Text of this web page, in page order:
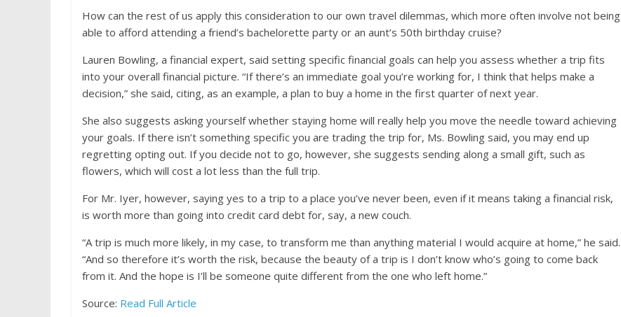
How can the rest of us apply this consideration to our own travel dilemmas, which more often involve not being
able to afford attending a friend’s bachelorette party or an aunt’s 50th birthday cruise?
Lauren Bowling, a financial expert, said setting specific financial goals can help you assess whether a trip fits
into your overall financial picture. “If there’s an immediate goal you’re working for, I think that helps make a
decision,” she said, citing, as an example, a plan to buy a home in the first quarter of next year.
She also suggests asking yourself whether staying home will really help you move the needle toward achieving
your goals. If there isn’t something specific you are trading the trip for, Ms. Bowling said, you may end up
regretting opting out. If you decide not to go, however, she suggests sending along a small gift, such as
flowers, which will cost a lot less than the full trip.
For Mr. Iyer, however, saying yes to a trip to a place you’ve never been, even if it means taking a financial risk,
is worth more than going into credit card debt for, say, a new couch.
“A trip is much more likely, in my case, to transform me than anything material I would acquire at home,” he said.
“And so therefore it’s worth the risk, because the beauty of a trip is I don’t know who’s going to come back
from it. And the hope is I’ll be someone quite different from the one who left home.”
Source: Read Full Article